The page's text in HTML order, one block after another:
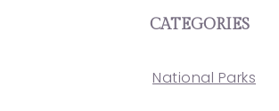
CATEGORIES
National Parks